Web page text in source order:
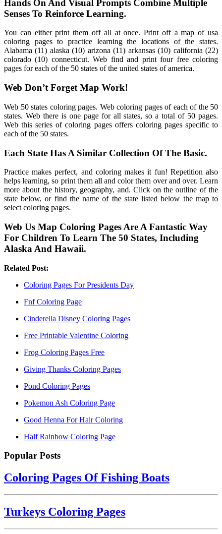
Hands On And Visual Prompts Combine Multiple
Senses To Reinforce Learning.
You can either print them off all at once. Print off a map of usa
coloring pages to practice learning the locations of the states.
Alabama (11) alaska (10) arizona (11) arkansas (10) california (22)
colorado (10) connecticut. Web find and print four free coloring
pages for each of the 50 states of the united states of america.
Web Don’t Forget Map Work!
Web 50 states coloring pages. Web coloring pages of each of the 50
states. Web there is one page for all states, so a total of 50 pages.
Web this series of coloring pages offers coloring pages specific to
each of the 50 states.
Each State Has A Similar Collection Of The Basic.
Practice makes perfect, and coloring makes it fun! Repetition also
helps learning, so print them all and color them over and over. Learn
more about the history, geography, and. Click on the outline of the
state below, or find the name of the state listed below the map to
select coloring pages.
Web Us Map Coloring Pages Are A Fantastic Way
For Children To Learn The 50 States, Including
Alaska And Hawaii.
Related Post:
Coloring Pages For Presidents Day
Fnf Coloring Page
Cinderella Disney Coloring Pages
Free Printable Valentine Coloring
Frog Coloring Pages Free
Giving Thanks Coloring Pages
Pond Coloring Pages
Pokemon Ash Coloring Page
Good Henna For Hair Coloring
Half Rainbow Coloring Page
Popular Posts
Coloring Pages Of Fishing Boats
Turkeys Coloring Pages